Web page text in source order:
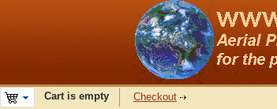
Cart is empty Checkout